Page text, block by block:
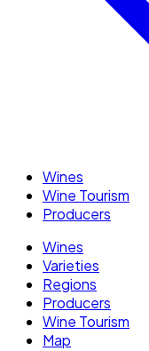
Wines
Wine Tourism
Producers
Wines
Varieties
Regions
Producers
Wine Tourism
Map